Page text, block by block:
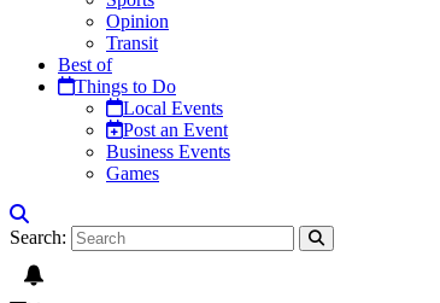
Opinion
Transit
Best of
Things to Do
Local Events
Post an Event
Business Events
Games
Search: